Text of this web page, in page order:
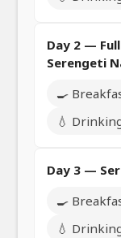
Day 2 —
Serengeti
🍳
💧
Day 3 —
🍳
💧